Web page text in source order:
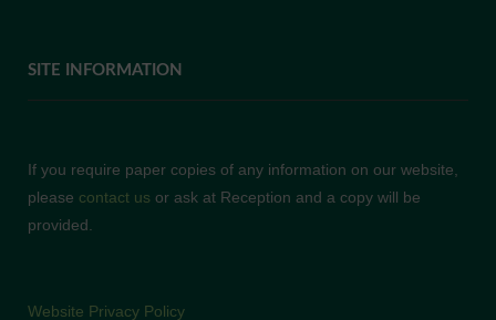
SITE INFORMATION
If you require paper copies of any information on our website,
please contact us or ask at Reception and a copy will be
provided.
Website Privacy Policy